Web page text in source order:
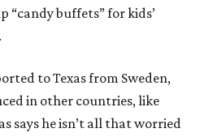
“candy buffets” for kids’
to Texas from Sweden,
in other countries, like
says he isn’t all that worried